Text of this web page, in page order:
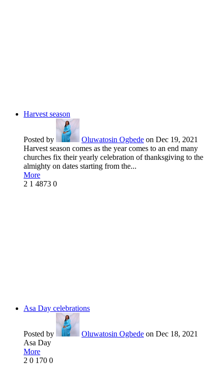
Harvest season
Posted by Oluwatosin Ogbede on Dec 19, 2021
Harvest season comes as the year comes to an end many
churches fix their yearly celebration of thanksgiving to the
almighty on dates starting from the...
More
2 1 4873 0
Asa Day celebrations
Posted by Oluwatosin Ogbede on Dec 18, 2021
Asa Day
More
2 0 170 0